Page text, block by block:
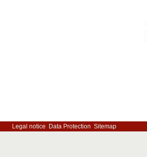
Legal notice Data Protection Sitemap